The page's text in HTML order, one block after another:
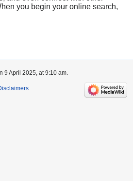
you begin your online search,
9 April 2025, at 9:10 am.